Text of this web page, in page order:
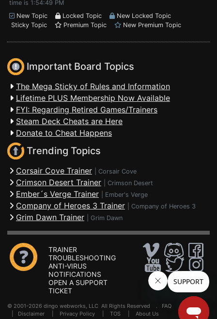
time is 1:54:49 PM
New Topic
Locked Topic
New Locked Topic
Sticky Topic
Premium Topic New Premium Topic
Important Board Topics
The Mega Sticky of Rules and Information
Lifetime PLUS Membership Now Available
FYI: Regarding Retired Games/Trainers
Steam Deck Cheats are Here
Donate to Cheat Happens
Trending Topics
Corsair Cove Trainer Corsair Cove
Crimson Desert Trainer Crimson Desert
Ember´s Verge Trainer Ember's Verge
Company of Heroes 3 Trainer Company of Heroes 3
Grim Dawn Trainer Grim Dawn
TRAINER
TROUBLESHOOTING
ANTI-VIRUS
NOTIFICATIONS
OPEN A SUPPORT
TICKET
© 2001-2026 dingo webworks, LLC All Rights Reserved . FAQ
Disclaimer Privacy Policy TOS About Us